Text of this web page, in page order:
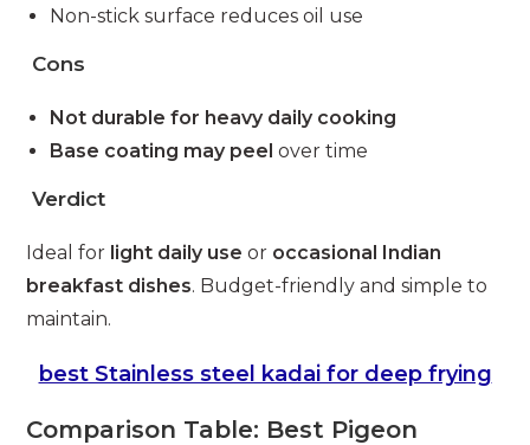
Non-stick surface reduces oil use
Cons
Not durable for heavy daily cooking
Base coating may peel over time
Verdict
Ideal for light daily use or occasional Indian
breakfast dishes. Budget-friendly and simple to
maintain.
best Stainless steel kadai for deep frying
Comparison Table: Best Pigeon